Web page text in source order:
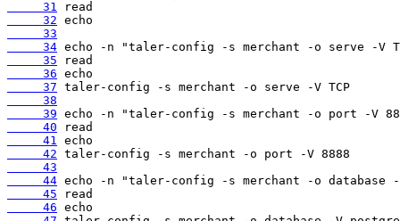
     31
     32
     33
     34
     35
     36
     37
     38
     39
     40
     41
     42
     43
     44
     45
     46